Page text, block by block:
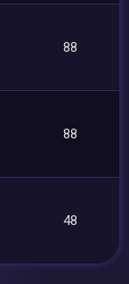
88
88
48